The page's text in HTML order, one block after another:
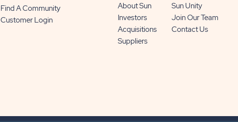
Find A Community
Customer Login
About Sun
Sun Unity
Investors
Join Our Team
Acquisitions
Contact Us
Suppliers